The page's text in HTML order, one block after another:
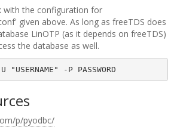
with the configuration for
given above. As long as freeTDS does
LinOTP (as it depends on freeTDS)
the database as well.
p/pyodbc/